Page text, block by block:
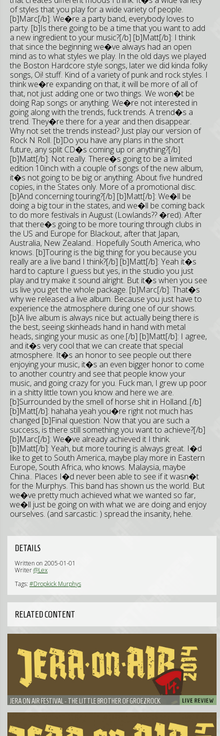
of styles that you play for a wide variety of people.
[b]Marc[/b]: We�re a party band, everybody loves to
party. [b]Is there going to be a time that you want to add
a new ingredient to your music?[/b] [b]Matt[/b]: I think
that since the beginning we�ve always had an open
mind as to what styles we play. In the old days we played
the Boston Hardcore style songs, later we did kinda folky
songs, Oi! stuff. Kind of a variety of punk and rock styles. I
think we�re expanding on that, it will be more of all of
that, not just adding one or two things. We won�t be
doing Rap songs or anything. We�re not interested in
going along with the trends, fuck trends. A trend�s a
trend. They�re there for a year and then disappear.
Why not set the trends instead? Just play our version of
Rock N Roll. [b]Do you have any plans in the short
future, any split CD�s coming up or anything?[/b]
[b]Matt[/b]: Not really. There�s going to be a limited
edition 10inch with a couple of songs of the new album,
it�s not going to be big or anything. About five hundred
copies, in the States only. More of a promotional disc.
[b]And concerning touring?[/b] [b]Matt[/b]: We�ll be
doing a big tour in the states, and we�ll be coming back
to do more festivals in August (Lowlands?? �red). After
that there�s going to be more touring through clubs in
the US and Europe for Blackout, after that Japan,
Australia, New Zealand.. Hopefully South America, who
knows. [b]Touring is the big thing for you because you
really are a live band I think?[/b] [b]Matt[/b]: Yeah it�s
hard to capture I guess but yes, in the studio you just
play and try make it sound alright. But it�s when you see
us live you get the whole package. [b]Marc[/b]: That�s
why we released a live album. Because you just have to
experience the atmosphere during one of our shows.
[b]A live album is always nice but actually being there is
the best, seeing skinheads hand in hand with metal
heads, singing your music as one.[/b] [b]Matt[/b]: I agree,
and it�s very cool that we can create that special
atmosphere. It�s an honor to see people out there
enjoying your music, it�s an even bigger honor to come
to another country and see that people know your
music, and going crazy for you. Fuck man, I grew up poor
in a shitty little town you know and here we are.
[b]Surrounded by the smell of horse shit in Holland..[/b]
[b]Matt[/b]: hahaha yeah you�re right not much has
changed [b]Final question: Now that you are such a
success, is there still something you want to achieve?[/b]
[b]Marc[/b]: We�ve already achieved it I think.
[b]Matt[/b]: Yeah, but more touring is always great. I�d
like to get to South America, maybe play more in Eastern
Europe, South Africa, who knows. Malaysia, maybe
China.. Places I�d never been able to see if it wasn�t
for the Murphys. This band has shown us the world. But
we�ve pretty much achieved what we wanted so far,
we�ll just be going on with what we are doing and enjoy
ourselves. (and sarcastic: ) spread the insanity, hehe.
DETAILS
Written on 2005-01-01
Writer@Lex
Tags: #Dropkick Murphys
RELATED CONTENT
JERA ON AIR FESTIVAL - THE LITTLE BROTHER OF GROEZROCK